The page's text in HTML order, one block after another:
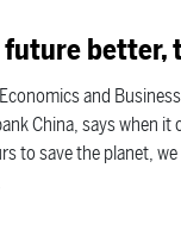
better,
and
China, says when it
to save the planet,